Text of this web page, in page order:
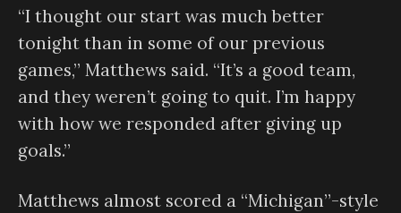
“I thought our start was much better
tonight than in some of our previous
games,” Matthews said. “It’s a good team,
and they weren’t going to quit. I’m happy
with how we responded after giving up
goals.”
Matthews almost scored a “Michigan”-style